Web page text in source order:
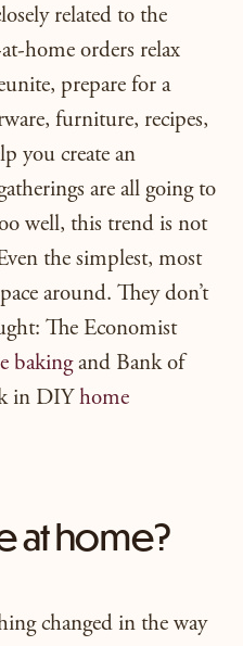
related to the
home orders relax
prepare for a
furniture, recipes,
you create an
are all going to
well, this trend is not
the simplest, most
around. They don’t
The Economist
bakingand Bank of
in DIY home
at home?
changed in the way